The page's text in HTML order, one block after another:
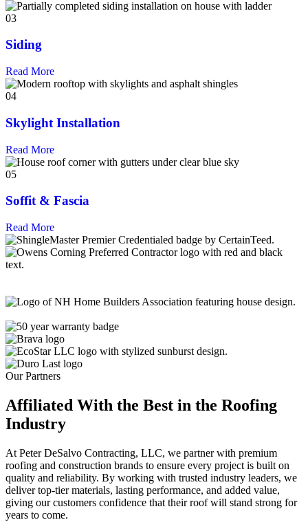
03
Siding
Read More
04
Skylight Installation
Read More
05
Soffit & Fascia
Read More
Our Partners
Affiliated With the Best in the Roofing
Industry
At Peter DeSalvo Contracting, LLC, we partner with premium
roofing and construction brands to ensure every project is built on
quality and reliability. By working with trusted industry leaders, we
deliver top-tier materials, lasting performance, and added value,
giving our customers confidence that their roof will stand strong for
years to come.